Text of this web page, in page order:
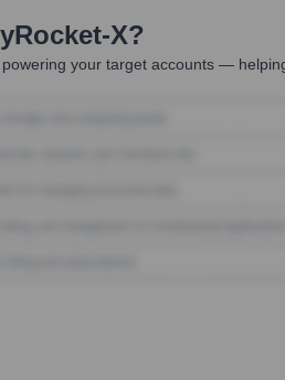
Rocket-X?
your target accounts —